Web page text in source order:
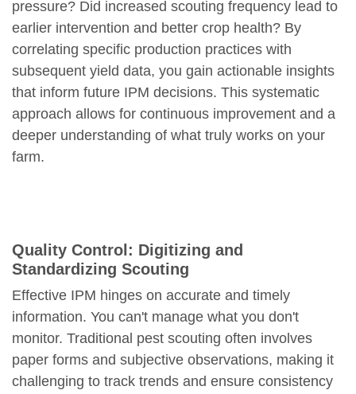
pressure? Did increased scouting frequency lead to
earlier intervention and better crop health? By
correlating specific production practices with
subsequent yield data, you gain actionable insights
that inform future IPM decisions. This systematic
approach allows for continuous improvement and a
deeper understanding of what truly works on your
farm.
Quality Control: Digitizing and
Standardizing Scouting
Effective IPM hinges on accurate and timely
information. You can't manage what you don't
monitor. Traditional pest scouting often involves
paper forms and subjective observations, making it
challenging to track trends and ensure consistency